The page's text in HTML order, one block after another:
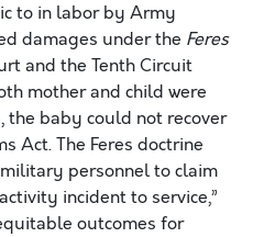
to in labor by Army
damages under the Feres
and the Tenth Circuit
mother and child were
baby could not recover
Act. The Feres doctrine
personnel to claim
incident to service,”
outcomes for